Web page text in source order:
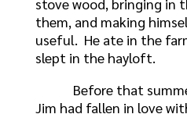
them, and making
useful. He ate in the
slept in the hayloft.
Before that summer
Jim had fallen in love